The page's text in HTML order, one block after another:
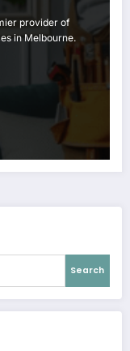
provider of
in Melbourne.
Search